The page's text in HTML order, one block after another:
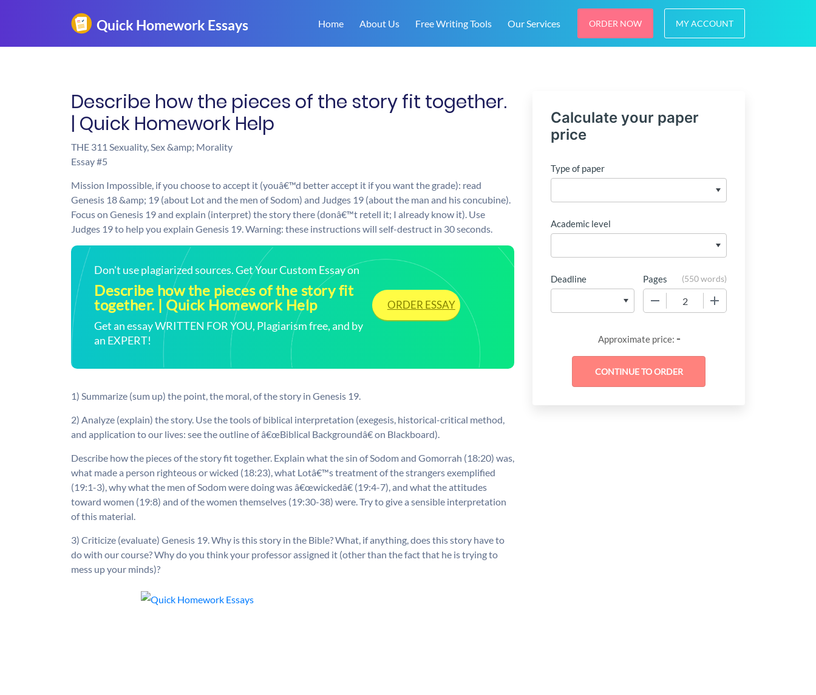
Home About Us Free Writing Tools Our Services ORDER NOW MY ACCOUNT
Describe how the pieces of the story fit together.
| Quick Homework Help
THE 311 Sexuality, Sex &amp; Morality
Essay #5
Mission Impossible, if you choose to accept it (youâ€™d better accept it if you want the grade): read
Genesis 18 &amp; 19 (about Lot and the men of Sodom) and Judges 19 (about the man and his concubine).
Focus on Genesis 19 and explain (interpret) the story there (donâ€™t retell it; I already know it). Use
Judges 19 to help you explain Genesis 19. Warning: these instructions will self-destruct in 30 seconds.
Don't use plagiarized sources. Get Your Custom Essay on
Describe how the pieces of the story fit
together. | Quick Homework Help
Get an essay WRITTEN FOR YOU, Plagiarism free, and by
an EXPERT!
ORDER ESSAY
1) Summarize (sum up) the point, the moral, of the story in Genesis 19.
2) Analyze (explain) the story. Use the tools of biblical interpretation (exegesis, historical-critical method,
and application to our lives: see the outline of â€œBiblical Backgroundâ€ on Blackboard).
Describe how the pieces of the story fit together. Explain what the sin of Sodom and Gomorrah (18:20) was,
what made a person righteous or wicked (18:23), what Lotâ€™s treatment of the strangers exemplified
(19:1-3), why what the men of Sodom were doing was â€œwickedâ€ (19:4-7), and what the attitudes
toward women (19:8) and of the women themselves (19:30-38) were. Try to give a sensible interpretation
of this material.
3) Criticize (evaluate) Genesis 19. Why is this story in the Bible? What, if anything, does this story have to
do with our course? Why do you think your professor assigned it (other than the fact that he is trying to
mess up your minds)?
Calculate your paper
price
Type of paper
Academic level
Deadline Pages (550 words)
Approximate price: -